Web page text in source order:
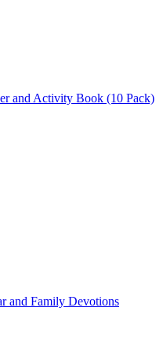
and Activity Book (10 Pack)
and Family Devotions